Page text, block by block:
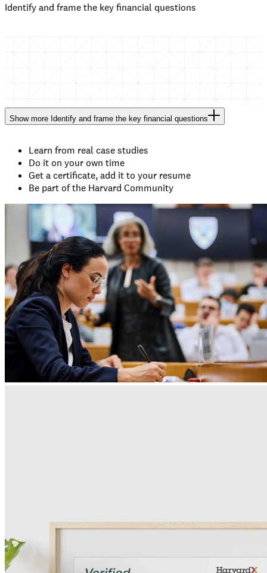
Identify and frame the key financial questions
Showmore Identify and frame the key financial questions
Learn from real case studies
Do it on your own time
Get a certificate, add it to your resume
Be part of the Harvard Community